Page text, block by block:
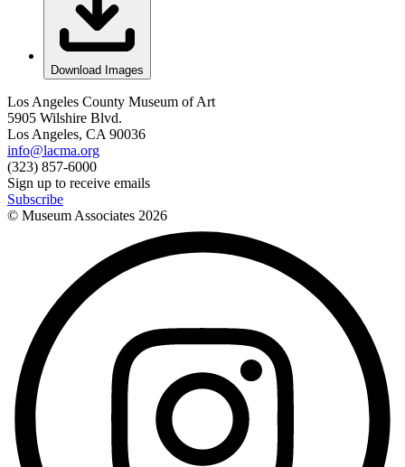
Download Images
Los Angeles County Museum of Art
5905 Wilshire Blvd.
Los Angeles, CA 90036
info@lacma.org
(323) 857-6000
Sign up to receive emails
Subscribe
© Museum Associates 2026